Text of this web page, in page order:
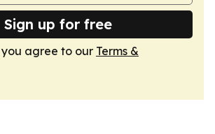
Sign up for free
you agree to our Terms &